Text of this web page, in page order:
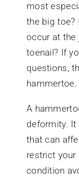
Schedule
most
the big toe?
occur at
toenail? If
questions,
hammertoe.
A
deformity.
that can
restrict
condition